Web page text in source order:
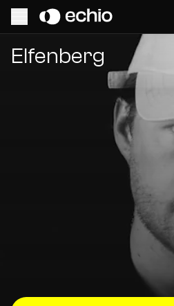
Get Music Feedback from Elfenberg
Elfenberg